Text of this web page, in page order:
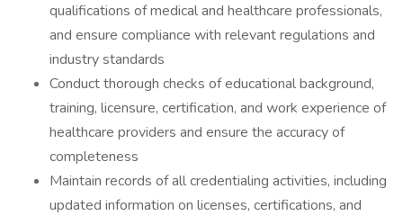
qualifications of medical and healthcare professionals,
and ensure compliance with relevant regulations and
industry standards
Conduct thorough checks of educational background,
training, licensure, certification, and work experience of
healthcare providers and ensure the accuracy of
completeness
Maintain records of all credentialing activities, including
updated information on licenses, certifications, and